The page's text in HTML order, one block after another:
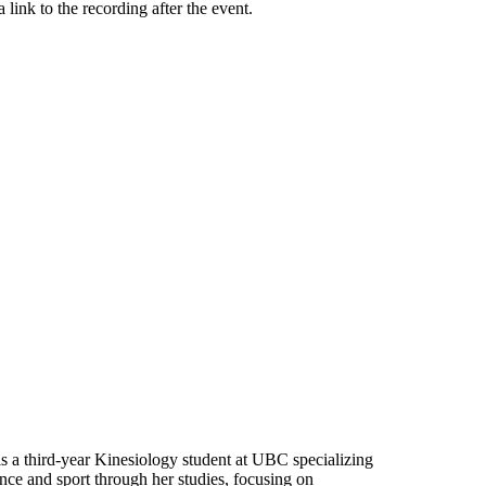
to the recording after the event.
third-year Kinesiology student at UBC specializing
and sport through her studies, focusing on